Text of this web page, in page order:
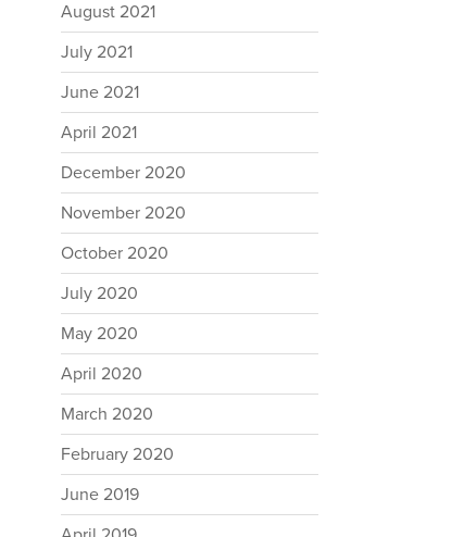
August 2021
July 2021
June 2021
April 2021
December 2020
November 2020
October 2020
July 2020
May 2020
April 2020
March 2020
February 2020
June 2019